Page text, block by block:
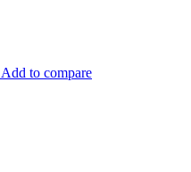
Add to compare